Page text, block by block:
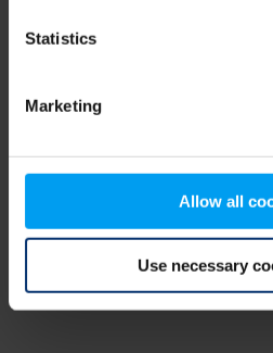
Statistics
Marketing
Allow all
Use necessary